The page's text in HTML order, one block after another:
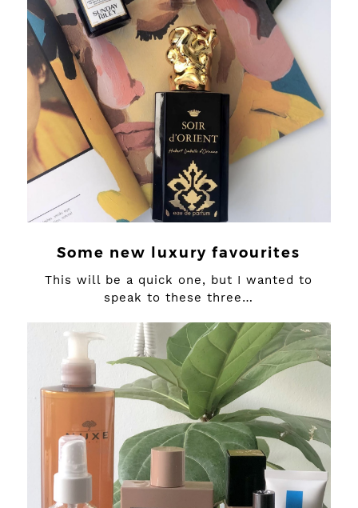
Some new luxury favourites
This will be a quick one, but I wanted to
speak to these three…